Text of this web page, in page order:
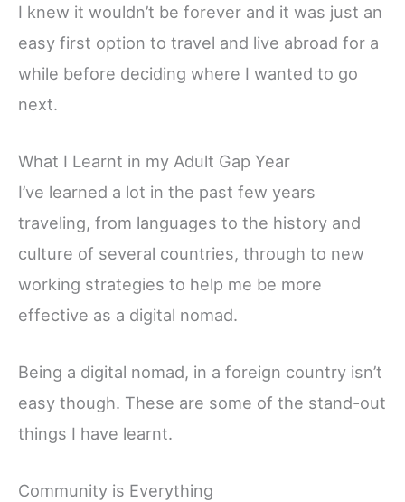
I knew it wouldn’t be forever and it was just an
easy first option to travel and live abroad for a
while before deciding where I wanted to go
next.
What I Learnt in my Adult Gap Year
I’ve learned a lot in the past few years
traveling, from languages to the history and
culture of several countries, through to new
working strategies to help me be more
effective as a digital nomad.
Being a digital nomad, in a foreign country isn’t
easy though. These are some of the stand-out
things I have learnt.
Community is Everything